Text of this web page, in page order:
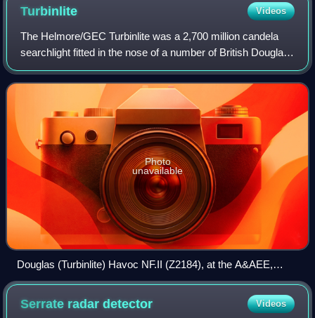
Turbinlite Videos
The Helmore/GEC Turbinlite was a 2,700 million candela
searchlight fitted in the nose of a number of British Douglas
Havoc night fighters during the early part of the Second
World War and around the t
Photo
unavailable
Douglas (Turbinlite) Havoc NF.II (Z2184), at the A&AEE,
Boscombe Down
Serrate radardetector Videos